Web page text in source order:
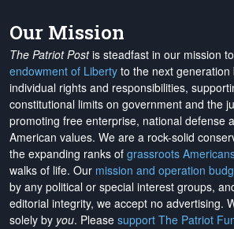
Our Mission
The Patriot Postis steadfast in our mission
endowment of Liberty to the next
individual rights and responsibilities,
constitutional limits on government and the
promoting free enterprise, national defense
American values. We are a rock-solid
the expanding ranks of grassroots
walks of life. Our mission and operation
by any political or special interest groups,
editorial integrity, we accept no advertising.
solely by you. Please support The Patriot